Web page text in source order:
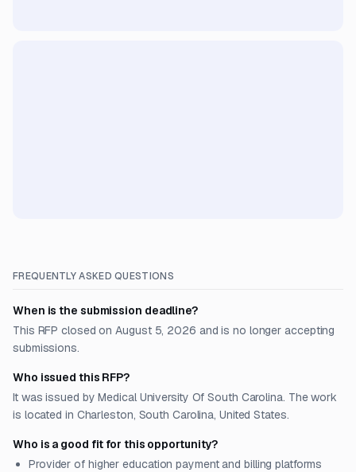
FREQUENTLY ASKED QUESTIONS
When is the submission deadline?
This RFP closed on August 5, 2026 and is no longer accepting
submissions.
Who issued this RFP?
It was issued by Medical University Of South Carolina. The work
is located in Charleston, South Carolina, United States.
Who is a good fit for this opportunity?
Provider of higher education payment and billing platforms